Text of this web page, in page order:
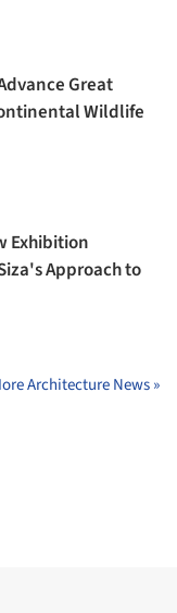
Great
Wildlife
Exhibition
Approach to
Architecture News »